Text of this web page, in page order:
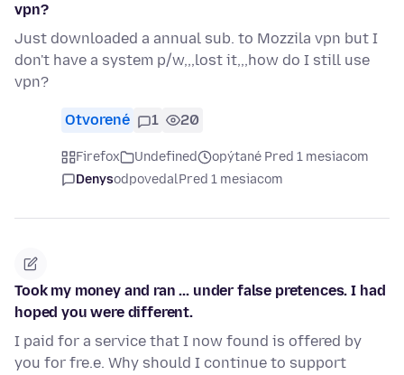
vpn?
Just downloaded a annual sub. to Mozzila vpn but I
don't have a system p/w,,,lost it,,,how do I still use
vpn?
Otvorené 1 20
Firefox Undefined
opýtané Pred 1 mesiacom
DenysodpovedalPred 1 mesiacom
Took my money and ran ... under false pretences. I had
hoped you were different.
I paid for a service that I now found is offered by
you for fre.e. Why should I continue to support